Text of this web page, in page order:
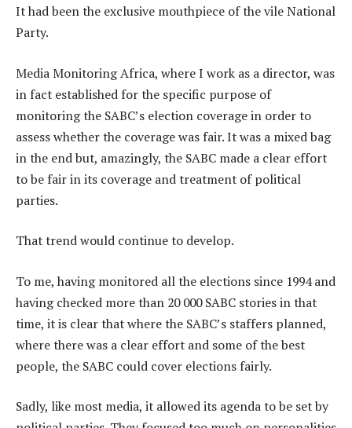
It had been the exclusive mouthpiece of the vile National
Party.
Media Monitoring Africa, where I work as a director, was
in fact established for the specific purpose of
monitoring the SABC’s election coverage in order to
assess whether the coverage was fair. It was a mixed bag
in the end but, amazingly, the SABC made a clear effort
to be fair in its coverage and treatment of political
parties.
That trend would continue to develop.
To me, having monitored all the elections since 1994 and
having checked more than 20 000 SABC stories in that
time, it is clear that where the SABC’s staffers planned,
where there was a clear effort and some of the best
people, the SABC could cover elections fairly.
Sadly, like most media, it allowed its agenda to be set by